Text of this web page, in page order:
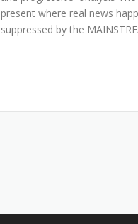
present where real news
suppressed by the